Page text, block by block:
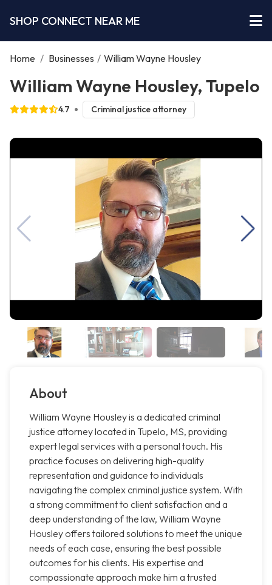
SHOP CONNECT NEAR ME
Home / Businesses / William Wayne Housley
William Wayne Housley, Tupelo
4.7 Criminal justice attorney
About
William Wayne Housley is a dedicated criminal
justice attorney located in Tupelo, MS, providing
expert legal services with a personal touch. His
practice focuses on delivering high-quality
representation and guidance to individuals
navigating the complex criminal justice system. With
a strong commitment to client satisfaction and a
deep understanding of the law, William Wayne
Housley offers tailored solutions to meet the unique
needs of each case, ensuring the best possible
outcomes for his clients. His expertise and
compassionate approach make him a trusted